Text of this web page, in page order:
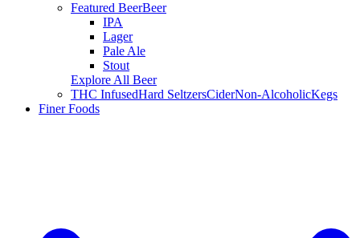
Featured BeerBeer
IPA
Lager
Pale Ale
Stout
Explore All Beer
THC InfusedHard SeltzersCiderNon-AlcoholicKegs
Finer Foods